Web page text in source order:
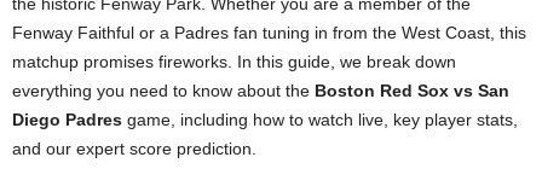
Fenway Faithful or a Padres fan tuning in from the West Coast, this
matchup promises fireworks. In this guide, we break down
everything you need to know about the Boston Red Sox vs San
Diego Padres game, including how to watch live, key player stats,
and our expert score prediction.